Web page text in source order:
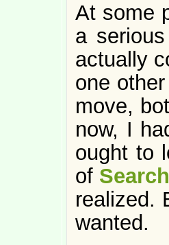
At some
a
actually
one
move,
now, I
ought to
of
realized.
wanted.